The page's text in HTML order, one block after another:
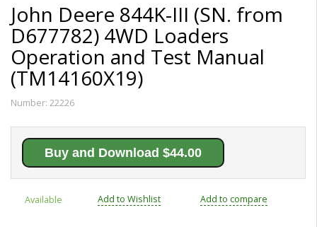
John Deere 844K-III (SN. from
D677782) 4WD Loaders
Operation and Test Manual
(TM14160X19)
Number: 22226
Buy and Download $44.00
Available Add to Wishlist Add to compare